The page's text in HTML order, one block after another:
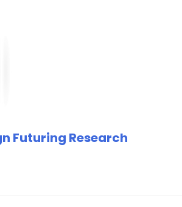
Futuring Research